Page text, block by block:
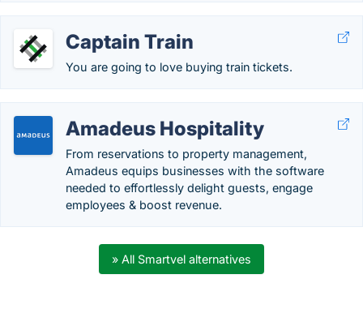
Captain Train
You are going to love buying train tickets.
Amadeus Hospitality
From reservations to property management,
Amadeus equips businesses with the software
needed to effortlessly delight guests, engage
employees & boost revenue.
» All Smartvel alternatives